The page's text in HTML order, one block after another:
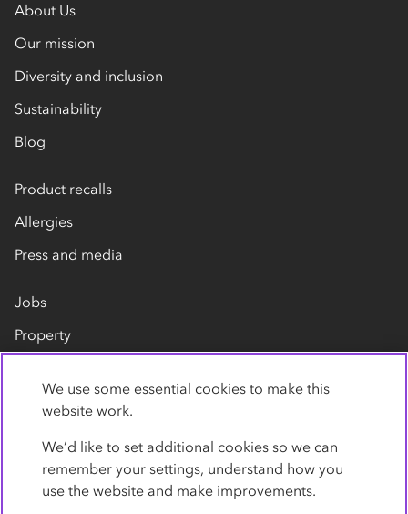
About Us
Our mission
Diversity and inclusion
Sustainability
Blog
Product recalls
Allergies
Press and media
Jobs
Property
Contact us
We use some essential cookies to make this
website work.
We’d like to set additional cookies so we can
remember your settings, understand how you
use the website and make improvements.